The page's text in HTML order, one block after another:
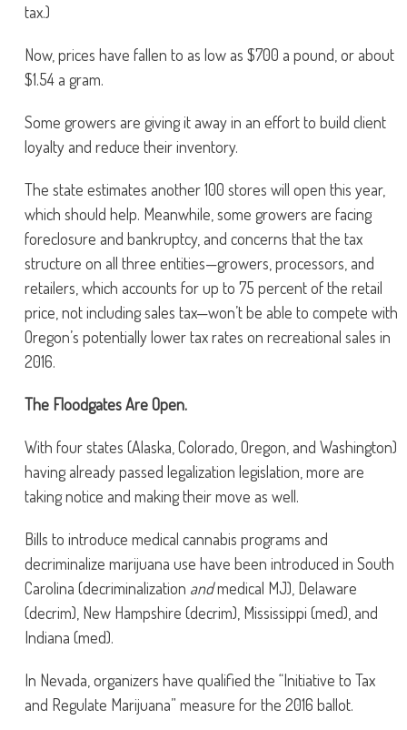
tax.)
Now, prices have fallen to as low as $700 a pound, or about
$1.54 a gram.
Some growers are giving it away in an effort to build client
loyalty and reduce their inventory.
The state estimates another 100 stores will open this year,
which should help. Meanwhile, some growers are facing
foreclosure and bankruptcy, and concerns that the tax
structure on all three entities—growers, processors, and
retailers, which accounts for up to 75 percent of the retail
price, not including sales tax—won’t be able to compete with
Oregon’s potentially lower tax rates on recreational sales in
2016.
The Floodgates Are Open.
With four states (Alaska, Colorado, Oregon, and Washington)
having already passed legalization legislation, more are
taking notice and making their move as well.
Bills to introduce medical cannabis programs and
decriminalize marijuana use have been introduced in South
Carolina (decriminalization andmedical MJ), Delaware
(decrim), New Hampshire (decrim), Mississippi (med), and
Indiana (med).
In Nevada, organizers have qualified the “Initiative to Tax
and Regulate Marijuana” measure for the 2016 ballot.